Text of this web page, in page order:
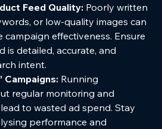
Feed Quality: Poorly written
or low-quality images can
campaign effectiveness. Ensure
is detailed, accurate, and
intent.
Campaigns: Running
regular monitoring and
to wasted ad spend. Stay
performance and